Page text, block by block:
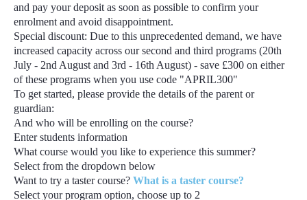
and pay your deposit as soon as possible to confirm your
enrolment and avoid disappointment.
Special discount: Due to this unprecedented demand, we have
increased capacity across our second and third programs(20th
July - 2nd August and 3rd - 16th August) - save £300 on either
of these programs when you use code "APRIL300"
To get started, please provide the details of the parent or
guardian:
And who will be enrolling on the course?
Enter students information
What course would you like to experience this summer?
Select from the dropdown below
Want to try a taster course?What is a taster course?
Select your program option, choose up to 2